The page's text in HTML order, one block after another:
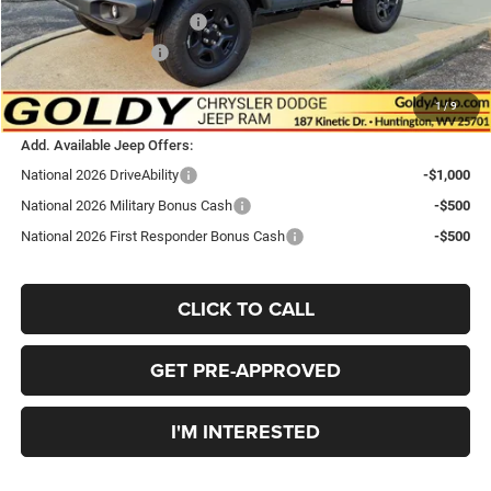
1/9
National Retail Bonus Cash
-$1,000
National Bonus Cash
-$500
Go Goldy Price $41,693
Add. Available Jeep Offers:
National 2026 DriveAbility
-$1,000
National 2026 Military Bonus Cash
-$500
National 2026 First Responder Bonus Cash
-$500
CLICK TO CALL
GET PRE-APPROVED
I'M INTERESTED